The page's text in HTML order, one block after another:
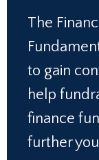
The
to gain
help
finance
further